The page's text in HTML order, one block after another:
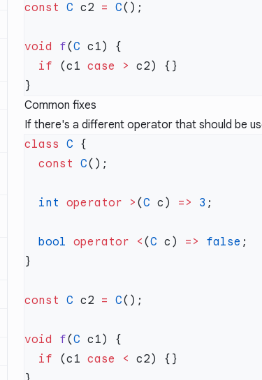
const C c2 = C
void f(C
  if
(c1 case >
Common fixes
If there's a different operator that should be
class C
  const
C
  int
operator > (C c) => 3
  bool
operator < (C c) => false
const C c2 = C
void f(C
  if
(c1 case <